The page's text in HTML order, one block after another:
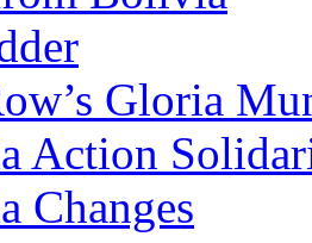
Gloria
Action
Changes